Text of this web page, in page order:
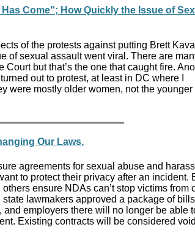
Come"; How Quickly the Issue of
of the protests against putting Brett
of sexual assault went viral. There are
but that’s the one that caught fire.
out to protest, at least in DC where I
were mostly older women, not the younger
Our Laws.
agreements for sexual abuse and
to protect their privacy after an incident.
ensure NDAs can’t stop victims from
lawmakers approved a package of
employers there will no longer be able
Existing contracts will be considered